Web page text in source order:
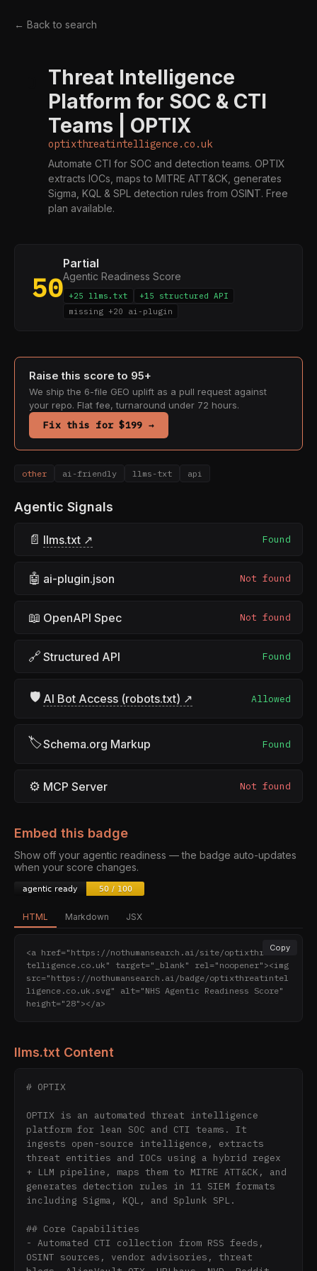
← Back to search
Threat Intelligence
Platform for SOC & CTI
Teams | OPTIX
optixthreatintelligence.co.uk
Automate CTI for SOC and detection teams. OPTIX
extracts IOCs, maps to MITRE ATT&CK, generates
Sigma, KQL & SPL detection rules from OSINT. Free
plan available.
50
Partial
Agentic Readiness Score
+25 llms.txt
+15 structured API
missing +20 ai-plugin
Raise this score to 95+
We ship the 6-file GEO uplift as a pull request against
your repo. Flat fee, turnaround under 72 hours.
Fix this for $199 →
other ai-friendly llms-txt api
Agentic Signals
📄 llms.txt ↗ Found
🤖 ai-plugin.json Not found
📖 OpenAPI Spec Not found
🔗 Structured API Found
🛡 AI Bot Access (robots.txt) ↗ Allowed
🏷Schema.org Markup Found
⚙ MCP Server Not found
Embed this badge
Show off your agentic readiness — the badge auto-updates
when your score changes.
HTML Markdown JSX
Copy
<a href="https://nothumansearch.ai/site/optixthreatin
telligence.co.uk" target="_blank" rel="noopener"><img
src="https://nothumansearch.ai/badge/optixthreatintel
ligence.co.uk.svg" alt="NHS Agentic Readiness Score"
height="28"></a>
llms.txt Content
# OPTIX
OPTIX is an automated threat intelligence
platform for lean SOC and CTI teams. It
ingests open-source intelligence, extracts
threat entities and IOCs using a hybrid regex
+ LLM pipeline, maps them to MITRE ATT&CK, and
generates detection rules in 11 SIEM formats
including Sigma, KQL, and Splunk SPL.
## Core Capabilities
- Automated CTI collection from RSS feeds,
OSINT sources, vendor advisories, threat